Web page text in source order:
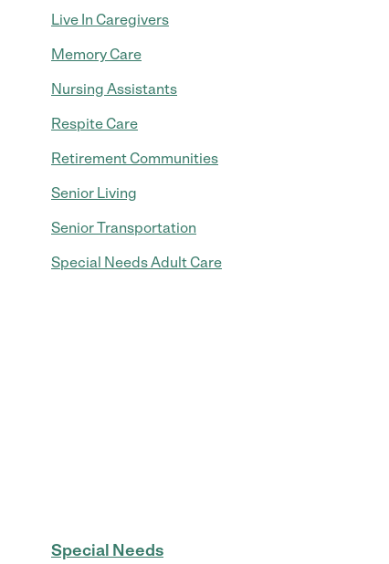
Live In Caregivers
Memory Care
Nursing Assistants
Respite Care
Retirement Communities
Senior Living
Senior Transportation
Special Needs Adult Care
Special Needs